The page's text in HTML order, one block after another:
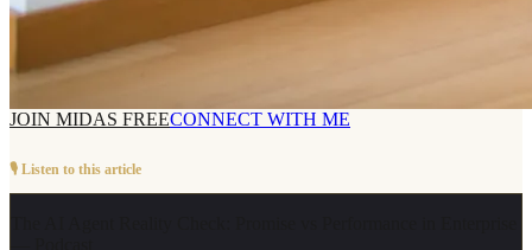
JOIN MIDAS FREECONNECT WITH ME
🎙️ Listen to this article